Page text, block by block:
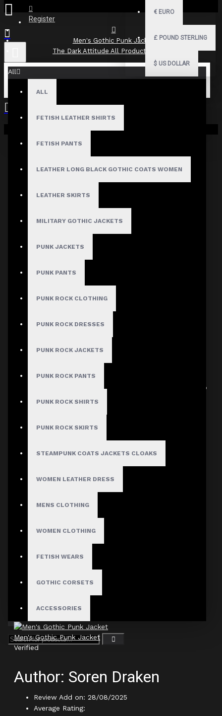
Register
€ EURO
£ POUND STERLING
$ US DOLLAR
All
ALL
FETISH LEATHER SHIRTS
FETISH PANTS
LEATHER LONG BLACK GOTHIC COATS WOMEN
LEATHER SKIRTS
MILITARY GOTHIC JACKETS
PUNK JACKETS
PUNK PANTS
PUNK ROCK CLOTHING
PUNK ROCK DRESSES
PUNK ROCK JACKETS
PUNK ROCK PANTS
PUNK ROCK SHIRTS
PUNK ROCK SKIRTS
STEAMPUNK COATS JACKETS CLOAKS
WOMEN LEATHER DRESS
MENS CLOTHING
WOMEN CLOTHING
FETISH WEARS
GOTHIC CORSETS
ACCESSORIES
Your shopping cart is empty!
Men's Gothic Punk Jacket
The Dark Attitude All Product Reviews
Reviews
Sort By:
Show:
Search In Reviews
Product
Men's Gothic Punk Jacket
Author: Kade Hollow
It fits true to size and looks sharp whether it’s zipped up
or worn open. Fantastic purchase!
Verified
Author: Lennox Vane
Review Add on: 29/01/2026
Product
Men's Gothic Punk Jacket
Verified
Author: Soren Draken
Review Add on: 28/08/2025
Average Rating: